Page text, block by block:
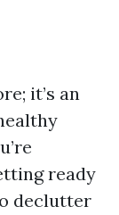
it’s an
ready
declutter